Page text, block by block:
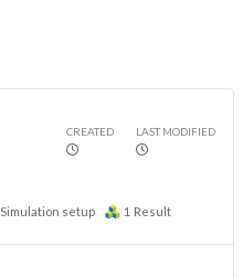
CREATED LAST MODIFIED
Simulation setup 1 Result